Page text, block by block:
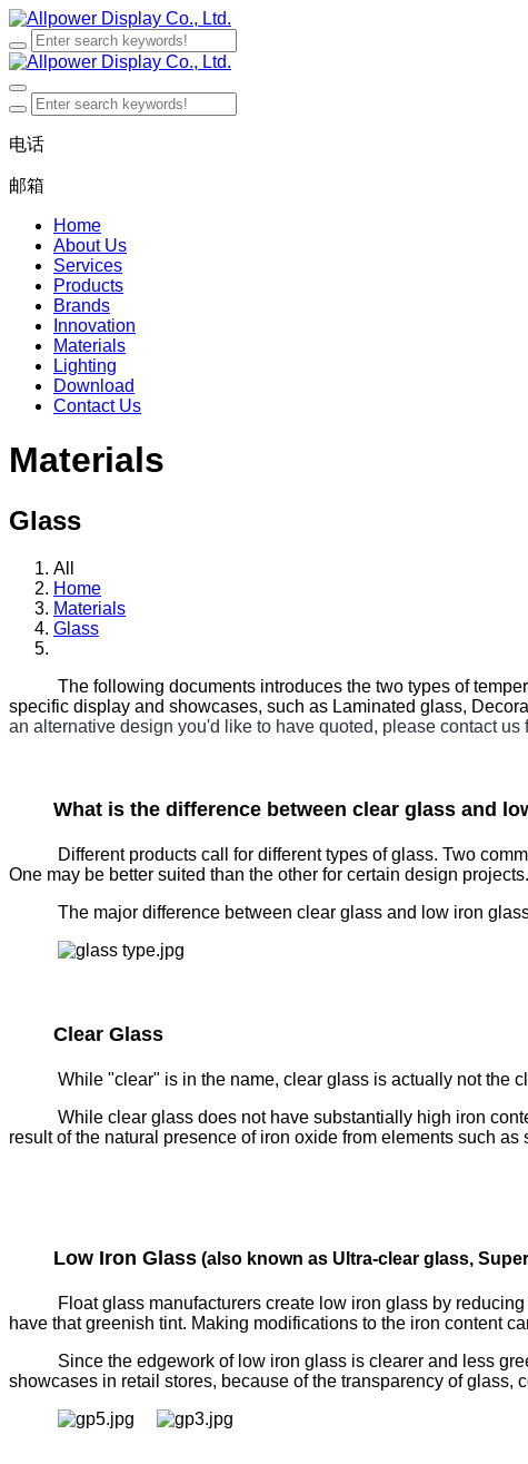
电话
邮箱
Home
About Us
Services
Products
Brands
Innovation
Materials
Lighting
Download
Contact Us
Materials
Glass
All
Home
Materials
Glass
The following documents introduces the two types of
specific display and showcases, such as Laminated glass,
an alternative design you'd like to have quoted, please contact us
What is the difference between clear glass and
Different products call for different types of glass. Two
One may be better suited than the other for certain design projects.
The major difference between clear glass and low iron glass
Clear Glass
While "clear" is in the name, clear glass is actually not the
While clear glass does not have substantially high iron
result of the natural presence of iron oxide from elements such as
Low Iron Glass (also known as Ultra-clear glass,
Float glass manufacturers create low iron glass by
have that greenish tint. Making modifications to the iron content
Since the edgework of low iron glass is clearer and less
showcases in retail stores, because of the transparency of glass,